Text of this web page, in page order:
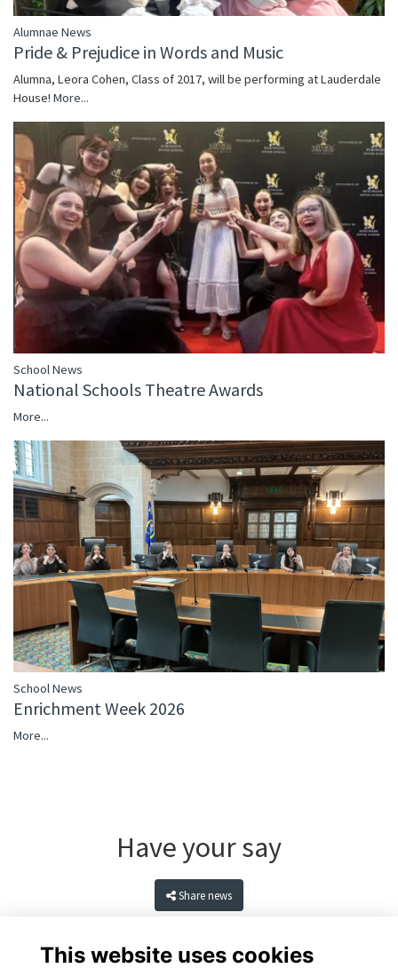
Alumnae News
Pride & Prejudice in Words and Music
Alumna, Leora Cohen, Class of 2017, will be performing at Lauderdale
House! More...
School News
National Schools Theatre Awards
More...
School News
Enrichment Week 2026
More...
Have your say
Share news
This website uses cookies